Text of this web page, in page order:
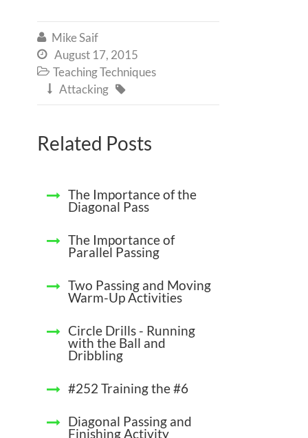
 Mike Saif
 August 17, 2015
 Teaching Techniques
 Attacking 
Related Posts
The Importance of the
Diagonal Pass
The Importance of
Parallel Passing
Two Passing and Moving
Warm-Up Activities
Circle Drills - Running
with the Ball and
Dribbling
#252 Training the #6
Diagonal Passing and
Finishing Activity